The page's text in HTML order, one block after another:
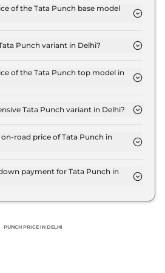
extends up to ₹ 10.7 Lakh for
showroom.
of the Tata Punch base model
inclusive of RTO and
Punch variant in Delhi?
of the Tata Punch top model in
Price inclusive of RTO and
Tata Punch variant in Delhi?
variant in Delhi.
road price of Tata Punch in
in Delhi.
payment for Tata Punch in
20% of the on-road price.
PUNCH PRICE IN DELHI